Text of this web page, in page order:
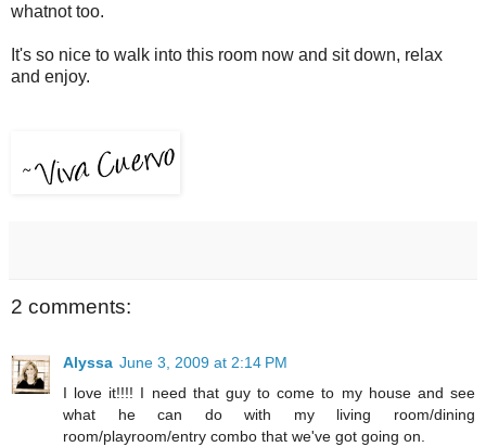
whatnot too.
It's so nice to walk into this room now and sit down, relax
and enjoy.
2 comments:
Alyssa June 3, 2009 at 2:14 PM
I love it!!!! I need that guy to come to my house and see
what he can do with my living room/dining
room/playroom/entry combo that we've got going on.